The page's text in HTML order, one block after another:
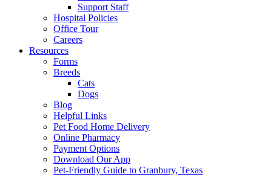
Support Staff
Hospital Policies
Office Tour
Careers
Resources
Forms
Breeds
Cats
Dogs
Blog
Helpful Links
Pet Food Home Delivery
Online Pharmacy
Payment Options
Download Our App
Pet-Friendly Guide to Granbury, Texas